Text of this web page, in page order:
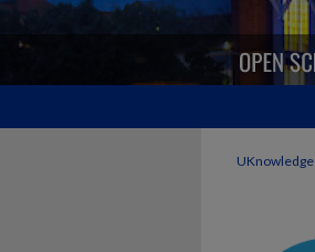
UKnowledge